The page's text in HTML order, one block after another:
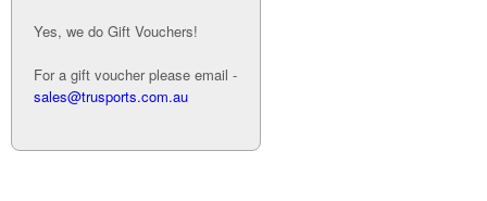
Yes, we do Gift Vouchers!
For a gift voucher please email -
sales@trusports.com.au